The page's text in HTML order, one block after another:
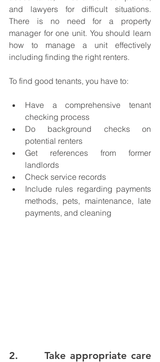
and lawyers for difficult situations.
There is no need for a property
manager for one unit. You should learn
how to manage a unit effectively
including finding the right renters.
To find good tenants, you have to:
Have a comprehensive tenant
checking process
Do background checks on
potential renters
Get references from former
landlords
Check service records
Include rules regarding payments
methods, pets, maintenance, late
payments, and cleaning
2.      Take appropriate care